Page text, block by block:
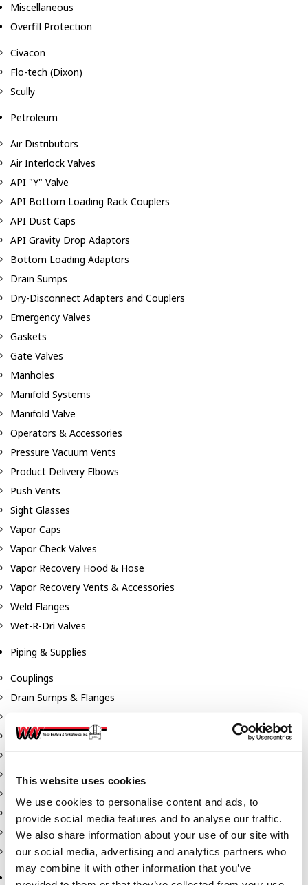
This website uses cookies
We use cookies to personalise content and ads, to
provide social media features and to analyse our traffic.
We also share information about your use of our site with
our social media, advertising and analytics partners who
may combine it with other information that you’ve
Miscellaneous
Overfill Protection
Civacon
Flo-tech (Dixon)
Scully
Petroleum
Air Distributors
Air Interlock Valves
API "Y" Valve
API Bottom Loading Rack Couplers
API Dust Caps
API Gravity Drop Adaptors
Bottom Loading Adaptors
Drain Sumps
Dry-Disconnect Adapters and Couplers
Emergency Valves
Gaskets
Gate Valves
Manholes
Manifold Systems
Manifold Valve
Operators & Accessories
Pressure Vacuum Vents
Product Delivery Elbows
Push Vents
Sight Glasses
Vapor Caps
Vapor Check Valves
Vapor Recovery Hood & Hose
Vapor Recovery Vents & Accessories
Weld Flanges
Wet-R-Dri Valves
Piping & Supplies
Couplings
Drain Sumps & Flanges
Flanges
Nipples
Reducers
Tees & Crosses
Y's
Pneumatic